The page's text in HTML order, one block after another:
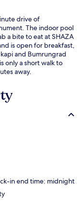
drive of
The indoor pool
a bite to eat at SHAZA
is open for breakfast,
and Bumrungrad
only a short walk to
away.
in end time: midnight